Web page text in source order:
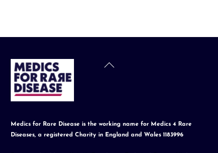
Back
Medics for Rare Disease is the working name for Medics 4 Rare
Diseases, a registered Charity in England and Wales 1183996